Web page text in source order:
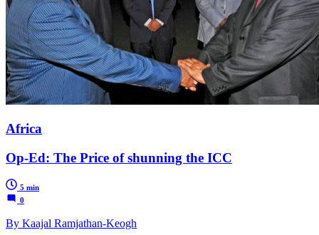
Africa
Op-Ed: The Price of shunning the ICC
5 min
0
By Kaajal Ramjathan-Keogh